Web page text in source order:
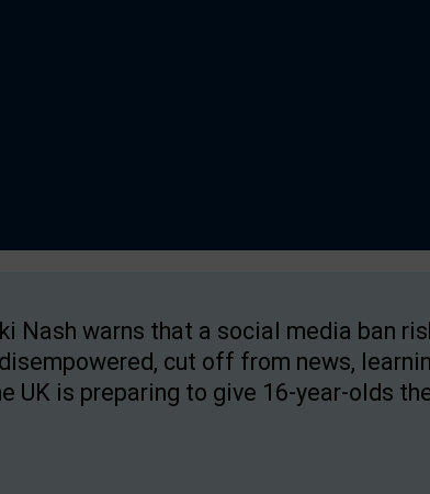
Nash warns that a social media ban
cut off from news,
UK is preparing to give 16-year-olds